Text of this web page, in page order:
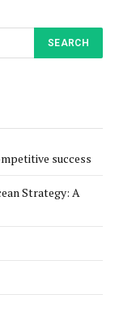
success
Strategy: A